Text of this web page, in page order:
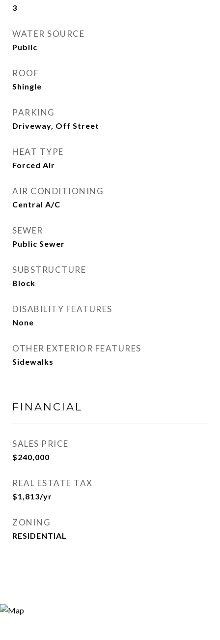
3
WATER SOURCE
Public
ROOF
Shingle
PARKING
Driveway, Off Street
HEAT TYPE
Forced Air
AIR CONDITIONING
Central A/C
SEWER
Public Sewer
SUBSTRUCTURE
Block
DISABILITY FEATURES
None
OTHER EXTERIOR FEATURES
Sidewalks
FINANCIAL
SALES PRICE
$240,000
REAL ESTATE TAX
$1,813/yr
ZONING
RESIDENTIAL